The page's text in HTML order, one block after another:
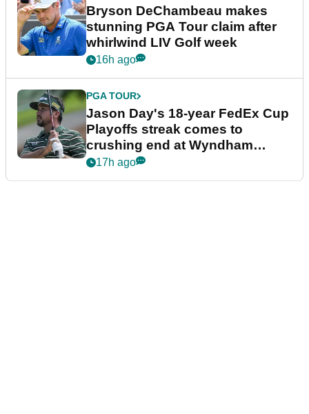
Bryson DeChambeau makes
stunning PGA Tour claim after
whirlwind LIV Golf week
16h ago
PGA TOUR
Jason Day's 18-year FedEx Cup
Playoffs streak comes to
crushing end at Wyndham
Championship
17h ago